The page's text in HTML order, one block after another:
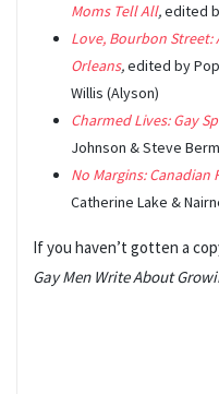
Moms Tell All,edited
Love, Bourbon Street:
Orleans,edited by
Willis (Alyson)
Charmed Lives: Gay
Johnson & Steve
No Margins: Canadian
Catherine Lake &
If you haven’t gotten a
Gay Men Write About